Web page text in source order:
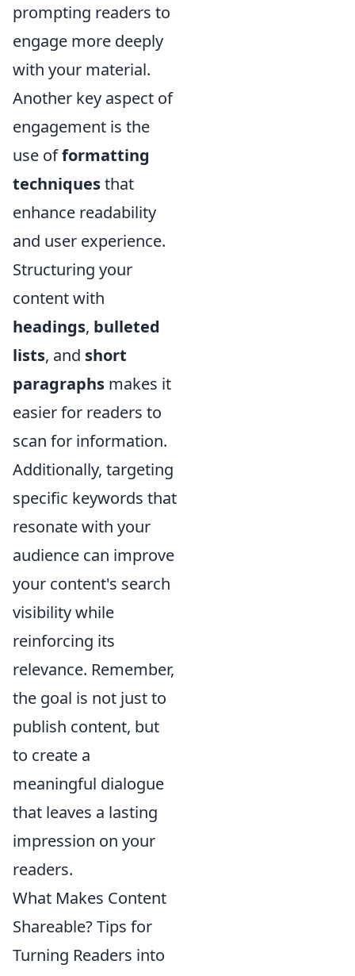
prompting readers to
engage more deeply
with your material.
Another key aspect of
engagement is the
use offormatting
techniquesthat
enhance readability
and user experience.
Structuring your
content with
headings, bulleted
lists, and short
paragraphs makes it
easier for readers to
scan for information.
Additionally, targeting
specific keywords that
resonate with your
audience can improve
your content's search
visibility while
reinforcing its
relevance. Remember,
the goal is not just to
publish content, but
to create a
meaningful dialogue
that leaves a lasting
impression on your
readers.
What Makes Content
Shareable? Tips for
Turning Readers into